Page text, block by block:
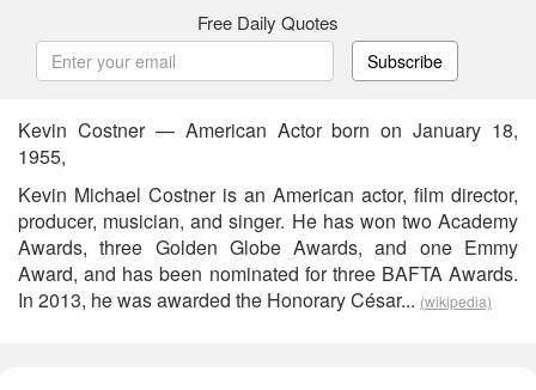
Free Daily Quotes
Subscribe
Kevin Costner — American Actor born on January 18,
1955,
Kevin Michael Costner is an American actor, film director,
producer, musician, and singer. He has won two Academy
Awards, three Golden Globe Awards, and one Emmy
Award, and has been nominated for three BAFTA Awards.
In 2013, he was awarded the Honorary César... (wikipedia)